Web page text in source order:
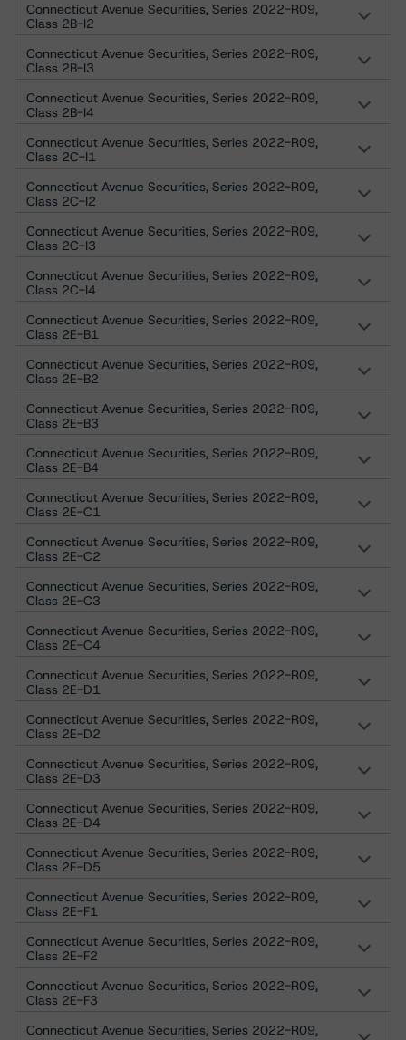
Connecticut Avenue Securities, Series 2022-R09,
Class 2B-I2
Connecticut Avenue Securities, Series 2022-R09,
Class 2B-I3
Connecticut Avenue Securities, Series 2022-R09,
Class 2B-I4
Connecticut Avenue Securities, Series 2022-R09,
Class 2C-I1
Connecticut Avenue Securities, Series 2022-R09,
Class 2C-I2
Connecticut Avenue Securities, Series 2022-R09,
Class 2C-I3
Connecticut Avenue Securities, Series 2022-R09,
Class 2C-I4
Connecticut Avenue Securities, Series 2022-R09,
Class 2E-B1
Connecticut Avenue Securities, Series 2022-R09,
Class 2E-B2
Connecticut Avenue Securities, Series 2022-R09,
Class 2E-B3
Connecticut Avenue Securities, Series 2022-R09,
Class 2E-B4
Connecticut Avenue Securities, Series 2022-R09,
Class 2E-C1
Connecticut Avenue Securities, Series 2022-R09,
Class 2E-C2
Connecticut Avenue Securities, Series 2022-R09,
Class 2E-C3
Connecticut Avenue Securities, Series 2022-R09,
Class 2E-C4
Connecticut Avenue Securities, Series 2022-R09,
Class 2E-D1
Connecticut Avenue Securities, Series 2022-R09,
Class 2E-D2
Connecticut Avenue Securities, Series 2022-R09,
Class 2E-D3
Connecticut Avenue Securities, Series 2022-R09,
Class 2E-D4
Connecticut Avenue Securities, Series 2022-R09,
Class 2E-D5
Connecticut Avenue Securities, Series 2022-R09,
Class 2E-F1
Connecticut Avenue Securities, Series 2022-R09,
Class 2E-F2
Connecticut Avenue Securities, Series 2022-R09,
Class 2E-F3
Connecticut Avenue Securities, Series 2022-R09,